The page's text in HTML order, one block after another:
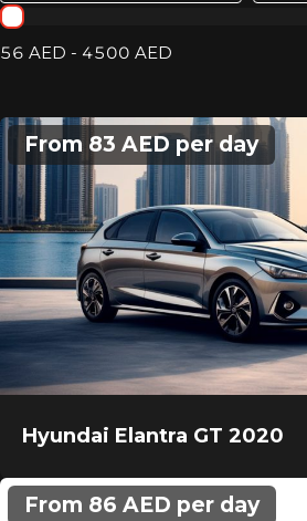
Rent day mothly
56 AED - 4500 AED
Hyundai Elantra GT 2020
From 83 AED per day
From 86 AED per day